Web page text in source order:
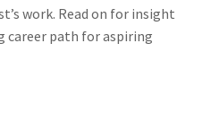
work. Read on for insight
path for aspiring